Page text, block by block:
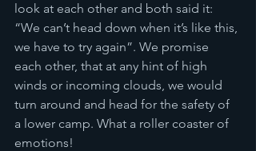
look at each other and both said it:
“We can’t head down when it’s like this,
we have to try again”. We promise
each other, that at any hint of high
winds or incoming clouds, we would
turn around and head for the safety of
a lower camp. What a roller coaster of
emotions!